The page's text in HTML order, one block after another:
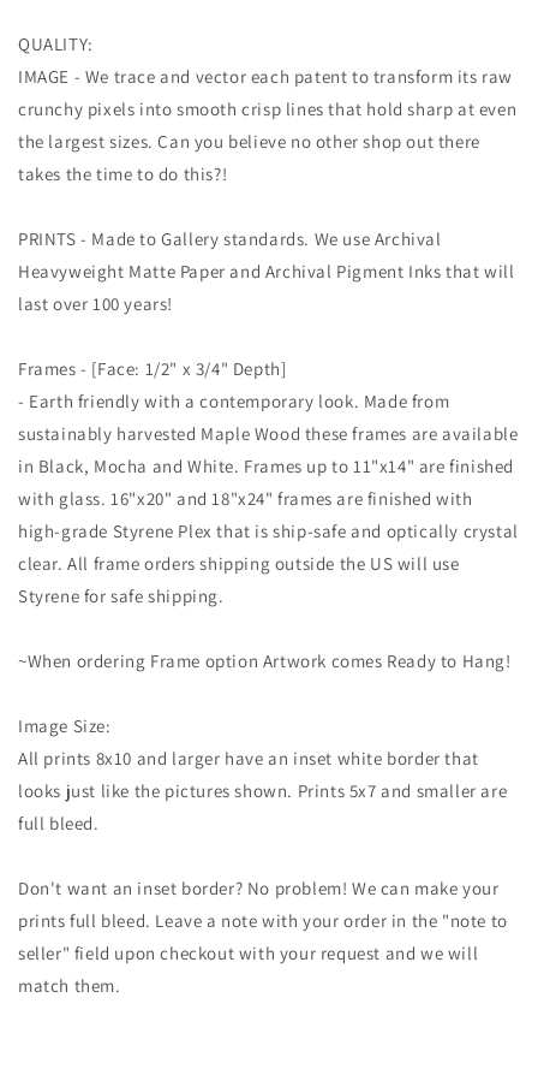
QUALITY:
IMAGE - We trace and vector each patent to transform its raw
crunchy pixels into smooth crisp lines that hold sharp at even
the largest sizes. Can you believe no other shop out there
takes the time to do this?!
PRINTS - Made to Gallery standards. We use Archival
Heavyweight Matte Paper and Archival Pigment Inks that will
last over 100 years!
Frames - [Face: 1/2" x 3/4" Depth]
- Earth friendly with a contemporary look. Made from
sustainably harvested Maple Wood these frames are available
in Black, Mocha and White. Frames up to 11"x14" are finished
with glass. 16"x20" and 18"x24" frames are finished with
high-grade Styrene Plex that is ship-safe and optically crystal
clear. All frame orders shipping outside the US will use
Styrene for safe shipping.
~When ordering Frame option Artwork comes Ready to Hang!
Image Size:
All prints 8x10 and larger have an inset white border that
looks just like the pictures shown. Prints 5x7 and smaller are
full bleed.
Don't want an inset border? No problem! We can make your
prints full bleed. Leave a note with your order in the "note to
seller" field upon checkout with your request and we will
match them.